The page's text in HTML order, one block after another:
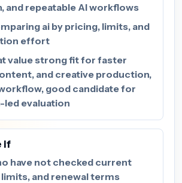
and repeatable AI workflows
ai by pricing, limits, and
effort
value strong fit for faster
and creative production,
good candidate for
evaluation
if
have not checked current
and renewal terms